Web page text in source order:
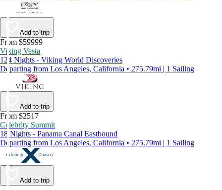
Add to trip
From $59999
Viking Vesta
124 Nights - Viking World Discoveries
Departing from Los Angeles, California • 275.79mi | 1 Sailing
Add to trip
From $2517
Celebrity Summit
18 Nights - Panama Canal Eastbound
Departing from Los Angeles, California • 275.79mi | 1 Sailing
Add to trip